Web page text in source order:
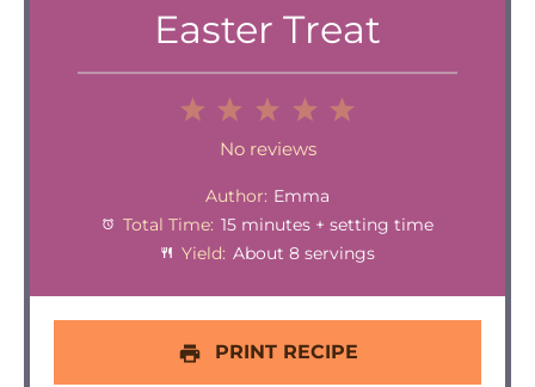
Easter Treat
4
Stars
Stars
Stars
1
Star
No reviews
Author: Emma
Total Time: 15 minutes + setting time
Yield: About 8 servings
PRINT RECIPE